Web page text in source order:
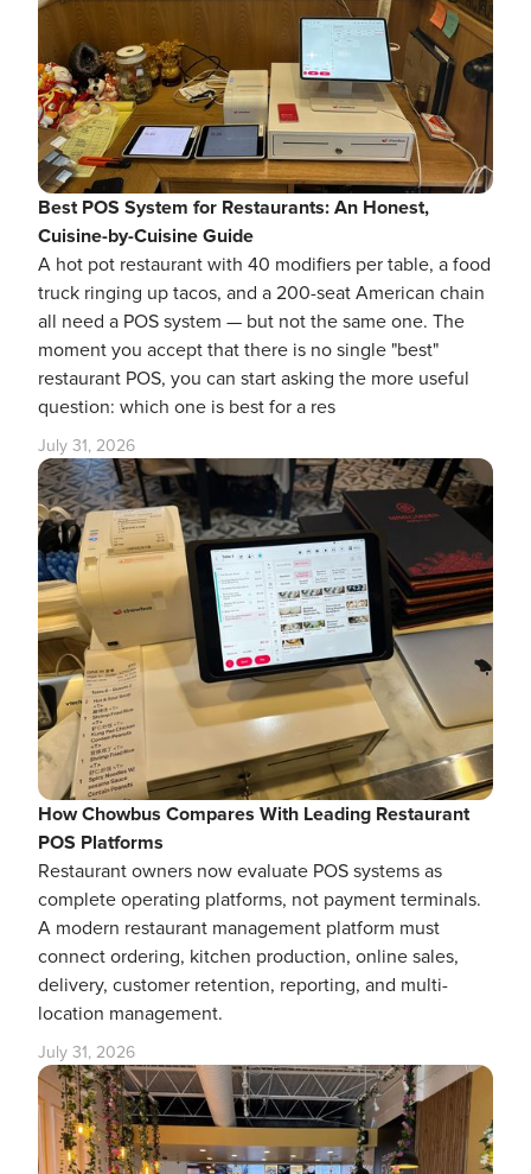
Best POS System for Restaurants: An Honest,
Cuisine-by-Cuisine Guide
A hot pot restaurant with 40 modifiers per table, a food
truck ringing up tacos, and a 200-seat American chain
all need a POS system — but not the same one. The
moment you accept that there is no single "best"
restaurant POS, you can start asking the more useful
question: which one is best for a res
July 31, 2026
How Chowbus Compares With Leading Restaurant
POS Platforms
Restaurant owners now evaluate POS systems as
complete operating platforms, not payment terminals.
A modern restaurant management platform must
connect ordering, kitchen production, online sales,
delivery, customer retention, reporting, and multi-
location management.
July 31, 2026